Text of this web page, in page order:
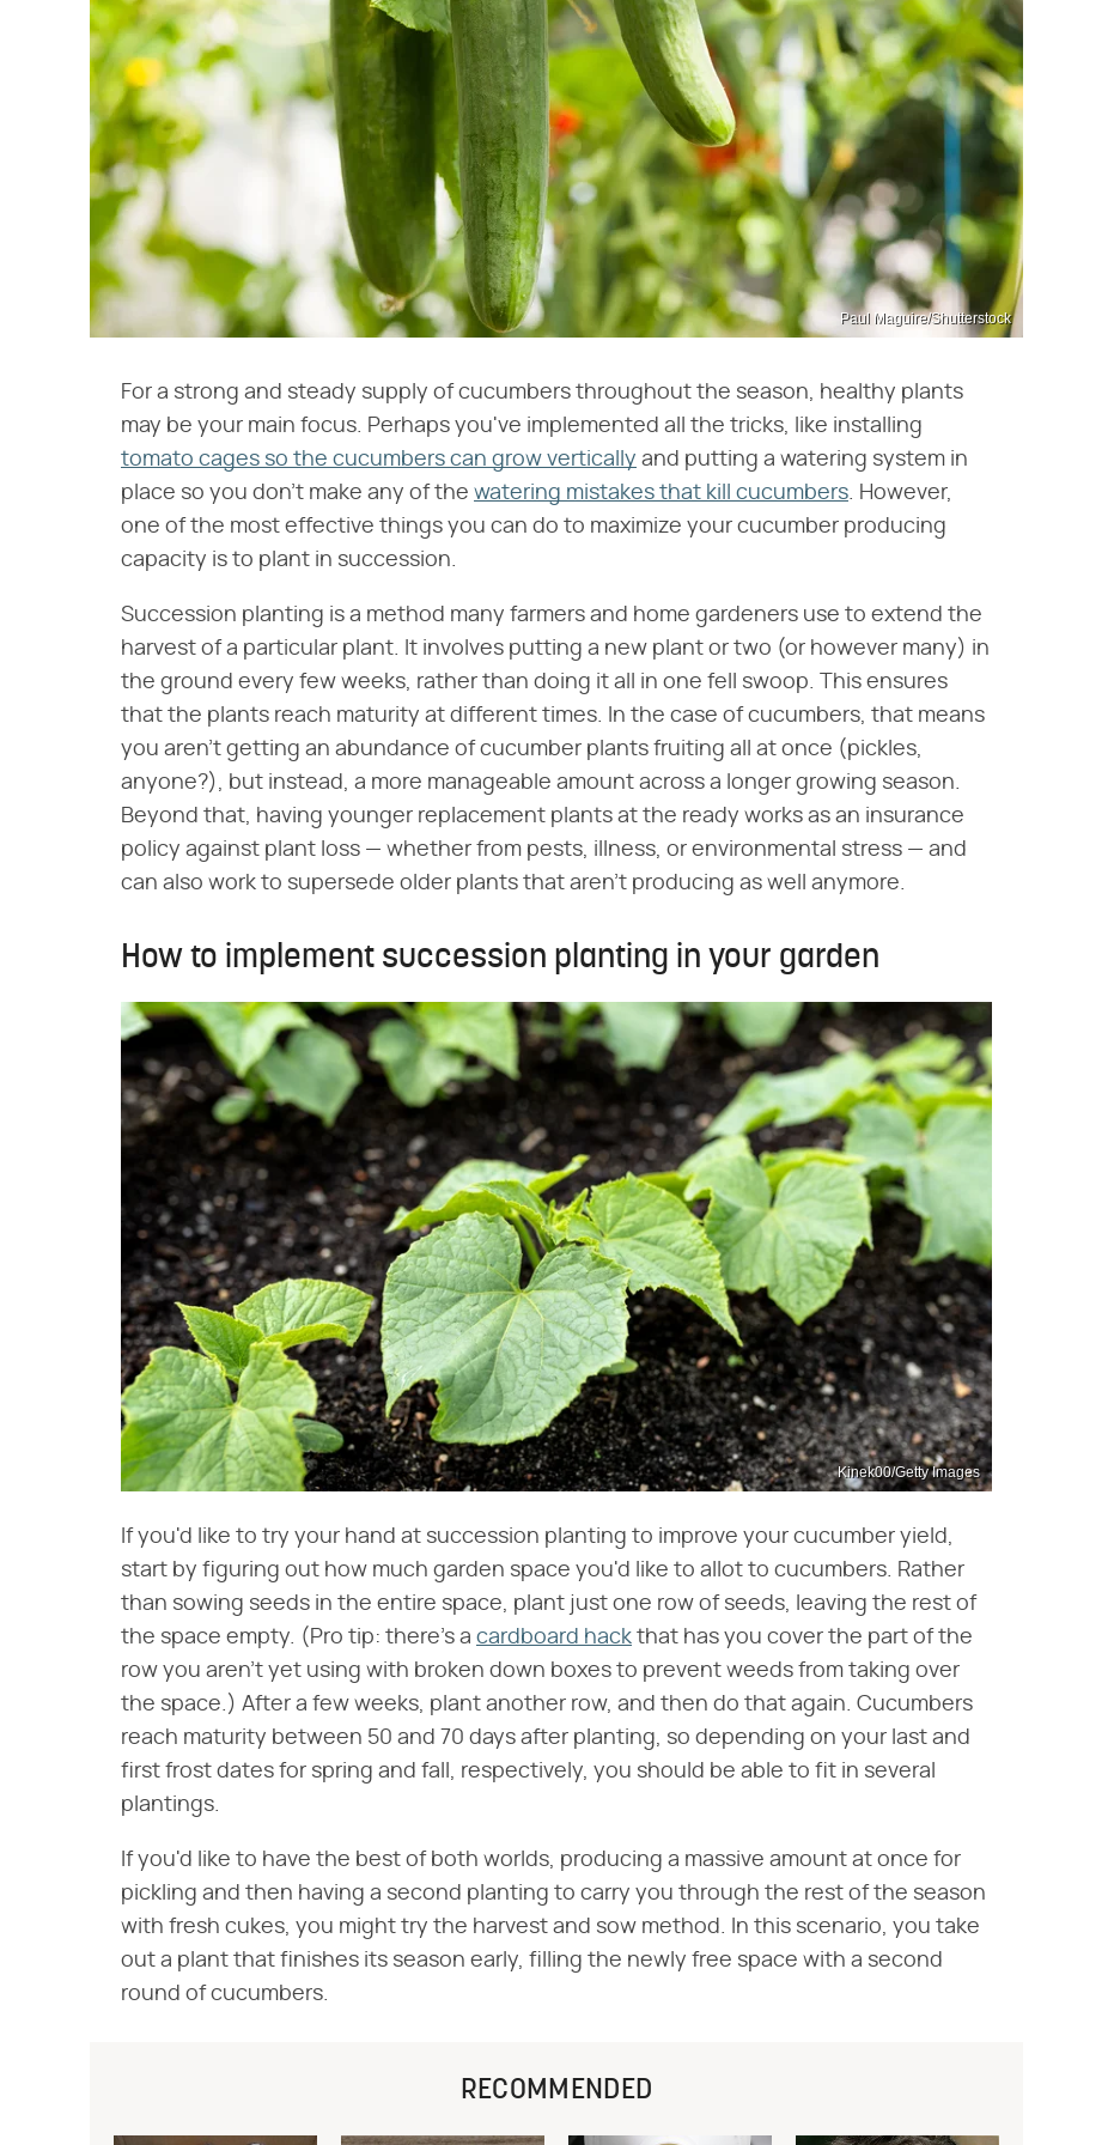
Paul Maguire/Shutterstock
For a strong and steady supply of cucumbers throughout the season, healthy plants
may be your main focus. Perhaps you've implemented all the tricks, like installing
tomato cages so the cucumbers can grow vertically and putting a watering system in
place so you don't make any of the watering mistakes that kill cucumbers. However,
one of the most effective things you can do to maximize your cucumber producing
capacity is to plant in succession.
Succession planting is a method many farmers and home gardeners use to extend the
harvest of a particular plant. It involves putting a new plant or two (or however many) in
the ground every few weeks, rather than doing it all in one fell swoop. This ensures
that the plants reach maturity at different times. In the case of cucumbers, that means
you aren't getting an abundance of cucumber plants fruiting all at once (pickles,
anyone?), but instead, a more manageable amount across a longer growing season.
Beyond that, having younger replacement plants at the ready works as an insurance
policy against plant loss — whether from pests, illness, or environmental stress — and
can also work to supersede older plants that aren't producing as well anymore.
How to implement succession planting in your garden
Kinek00/Getty Images
If you'd like to try your hand at succession planting to improve your cucumber yield,
start by figuring out how much garden space you'd like to allot to cucumbers. Rather
than sowing seeds in the entire space, plant just one row of seeds, leaving the rest of
the space empty. (Pro tip: there's a cardboard hack that has you cover the part of the
row you aren't yet using with broken down boxes to prevent weeds from taking over
the space.) After a few weeks, plant another row, and then do that again. Cucumbers
reach maturity between 50 and 70 days after planting, so depending on your last and
first frost dates for spring and fall, respectively, you should be able to fit in several
plantings.
If you'd like to have the best of both worlds, producing a massive amount at once for
pickling and then having a second planting to carry you through the rest of the season
with fresh cukes, you might try the harvest and sow method. In this scenario, you take
out a plant that finishes its season early, filling the newly free space with a second
round of cucumbers.
RECOMMENDED